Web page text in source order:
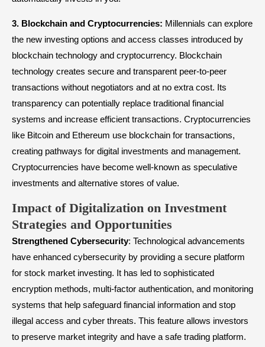
3. Blockchain and Cryptocurrencies: Millennials can explore
the new investing options and access classes introduced by
blockchain technology and cryptocurrency. Blockchain
technology creates secure and transparent peer-to-peer
transactions without negotiators and at no extra cost. Its
transparency can potentially replace traditional financial
systems and increase efficient transactions. Cryptocurrencies
like Bitcoin and Ethereum use blockchain for transactions,
creating pathways for digital investments and management.
Cryptocurrencies have become well-known as speculative
investments and alternative stores of value.
Impact of Digitalization on Investment
Strategies and Opportunities
Strengthened Cybersecurity: Technological advancements
have enhanced cybersecurity by providing a secure platform
for stock market investing. It has led to sophisticated
encryption methods, multi-factor authentication, and monitoring
systems that help safeguard financial information and stop
illegal access and cyber threats. This feature allows investors
to preserve market integrity and have a safe trading platform.